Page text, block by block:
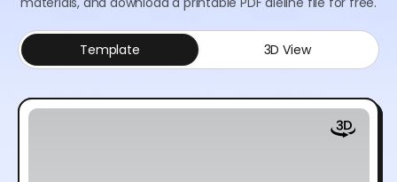
Template 3D View